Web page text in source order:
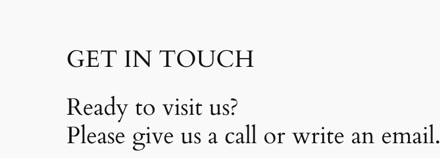
GET IN TOUCH
Ready to visit us?
Please give us a call or write an email.